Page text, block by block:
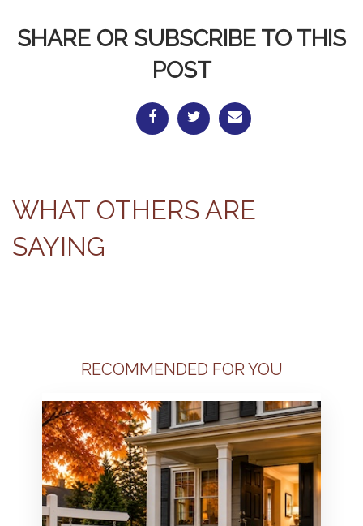
SHARE OR SUBSCRIBE TO THIS
POST
WHAT OTHERS ARE
SAYING
RECOMMENDED FOR YOU